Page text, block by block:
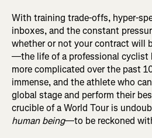
With training trade-offs, hyper-
inboxes, and the constant
whether or not your contract will
—the life of a professional cyclist
more complicated over the past
immense, and the athlete who can
global stage and perform their
crucible of a World Tour is
human being—to be reckoned